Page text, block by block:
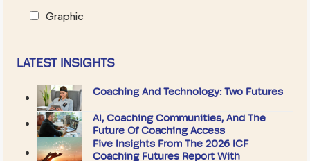
Graphic
LATEST INSIGHTS
Coaching And Technology: Two Futures
AI, Coaching Communities, And The
Future Of Coaching Access
Five Insights From The 2026 ICF
Coaching Futures Report With